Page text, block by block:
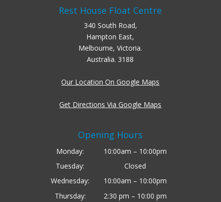
Rest House Float Centre
340 South Road,
Hampton East,
Melbourne, Victoria.
Australia. 3188
Our Location On Google Maps
Get Directions Via Google Maps
Opening Hours
Monday:
10:00am – 10:00pm
Tuesday:
Closed
Wednesday:
10:00am – 10:00pm
Thursday:
2:30 pm – 10:00 pm